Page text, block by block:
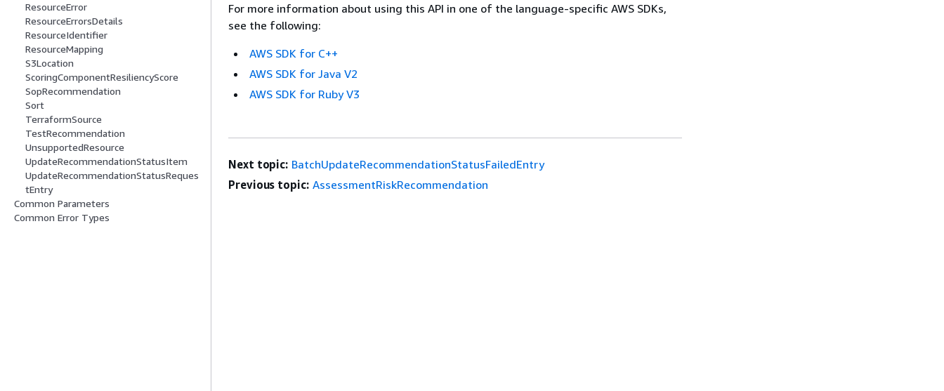
ResourceError
ResourceErrorsDetails
ResourceIdentifier
ResourceMapping
S3Location
ScoringComponentResiliencyScore
SopRecommendation
Sort
TerraformSource
TestRecommendation
UnsupportedResource
UpdateRecommendationStatusItem
UpdateRecommendationStatusReques
tEntry
Common Parameters
Common Error Types
For more information about using this API in one of the language-specific AWS SDKs,
see the following:
AWS SDK for C++
AWS SDK for Java V2
AWS SDK for Ruby V3
Next topic: BatchUpdateRecommendationStatusFailedEntry
Previous topic: AssessmentRiskRecommendation